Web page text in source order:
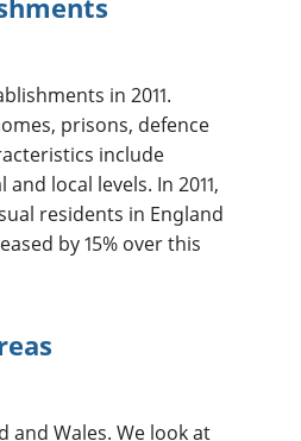
in 2011.
prisons, defence
include
local levels. In 2011,
residents in England
by 15% over this
Wales. We look at